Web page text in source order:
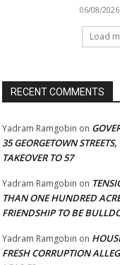
06/08/2026
Load
RECENT COMMENTS
Yadram Ramgobin on
35 GEORGETOWN
TAKEOVER TO 57
Yadram Ramgobin on
THAN ONE HUNDRED
FRIENDSHIP TO BE
Yadram Ramgobin on
FRESH CORRUPTION